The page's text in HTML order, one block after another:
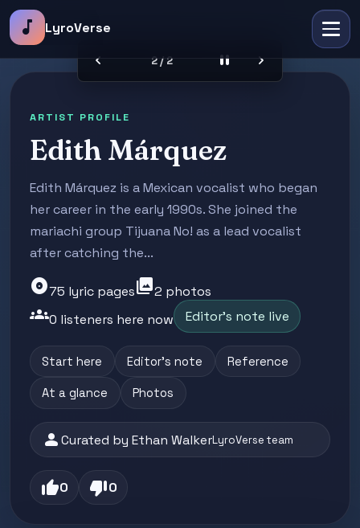
music_note LyroVerse
chevron_left 2 / 2 pause chevron_right
ARTIST PROFILE
Edith Márquez
Edith Márquez is a Mexican vocalist who began
her career in the early 1990s. She joined the
mariachi group Tijuana No! as a lead vocalist
after catching the...
album75 lyric pagesphoto_library2 photos
groups0 listeners here now Editor's note live
Start here Editor's note Reference
At a glance Photos
personCurated by Ethan WalkerLyroVerse team
thumb_up0 thumb_down0